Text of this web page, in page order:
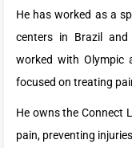
He has worked as a
centers in Brazil
worked with Olympic
focused on treating
He owns the Connect
pain, preventing